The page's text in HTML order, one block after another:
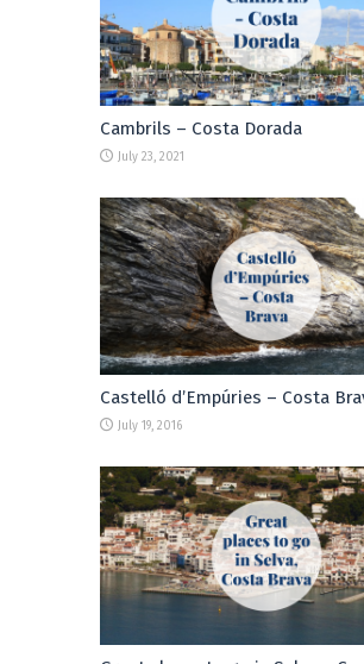
Cambrils – Costa Dorada
July 23, 2021
Castelló d’Empúries – Costa
July 19, 2016